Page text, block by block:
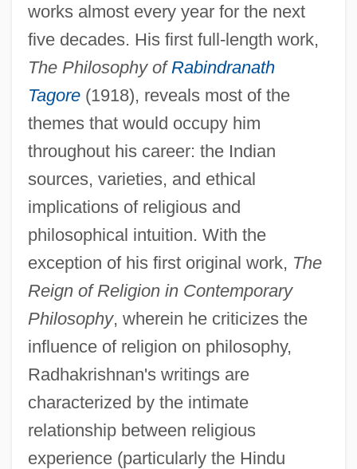
works almost every year for the next
five decades. His first full-length work,
The Philosophy of Rabindranath
Tagore(1918), reveals most of the
themes that would occupy him
throughout his career: the Indian
sources, varieties, and ethical
implications of religious and
philosophical intuition. With the
exception of his first original work, The
Reign of Religion in Contemporary
Philosophy, wherein he criticizes the
influence of religion on philosophy,
Radhakrishnan's writings are
characterized by the intimate
relationship between religious
experience (particularly the Hindu